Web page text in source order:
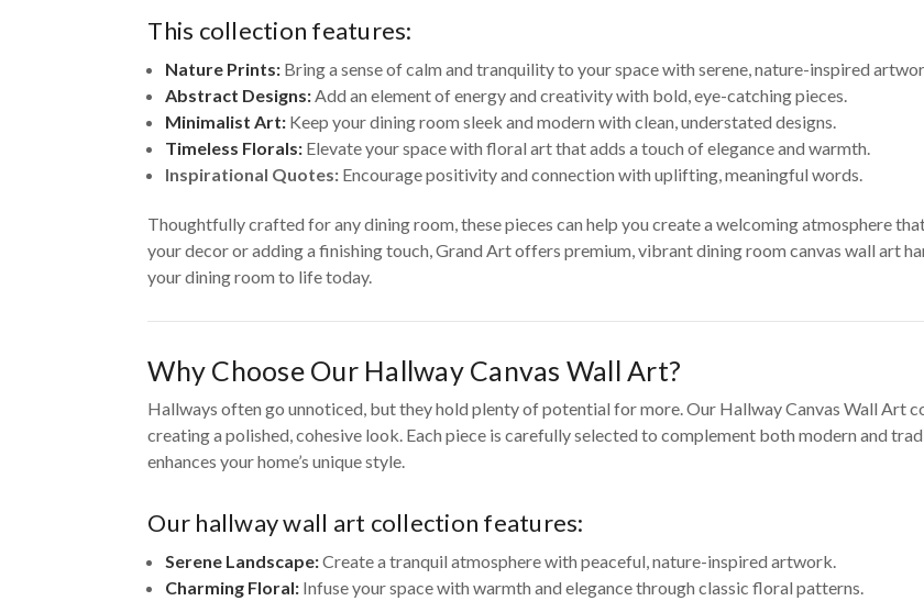
This collection features:
Nature Prints: Bring a sense of calm and tranquility to your space with serene, nature-inspired
Abstract Designs:Add an element of energy and creativity with bold, eye-catching pieces.
Minimalist Art: Keep your dining room sleek and modern with clean, understated designs.
Timeless Florals: Elevate your space with floral art that adds a touch of elegance and warmth.
Inspirational Quotes: Encourage positivity and connection with uplifting, meaningful words.
Thoughtfully crafted for any dining room, these pieces can help you create a welcoming atmosphere
your decor or adding a finishing touch, Grand Art offers premium, vibrant dining room canvas wall art
your dining room to life today.
Why Choose Our Hallway Canvas Wall Art?
Hallways often go unnoticed, but they hold plenty of potential for more. Our Hallway Canvas Wall Art
creating a polished, cohesive look. Each piece is carefully selected to complement both modern and
enhances your home’s unique style.
Our hallway wall art collection features:
Serene Landscape:Create a tranquil atmosphere with peaceful, nature-inspired artwork.
Charming Floral: Infuse your space with warmth and elegance through classic floral patterns.